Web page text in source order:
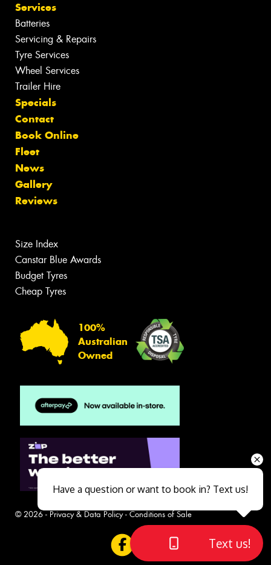
Services
Batteries
Servicing & Repairs
Tyre Services
Wheel Services
Trailer Hire
Specials
Contact
Book Online
Fleet
News
Gallery
Reviews
Size Index
Canstar Blue Awards
Budget Tyres
Cheap Tyres
100%
Australian
Owned
© 2026 - Privacy & Data Policy- Conditions of Sale
Close sales faster
Have a question or want to book in? Text us!
Text us!